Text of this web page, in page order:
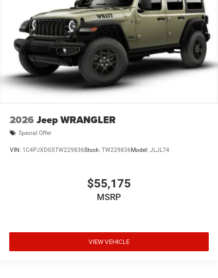
2026 Jeep WRANGLER
Special Offer
VIN: 1C4PJXDG5TW229836Stock: TW229836 Model: JLJL74
$55,175
MSRP
VIEW VEHICLE